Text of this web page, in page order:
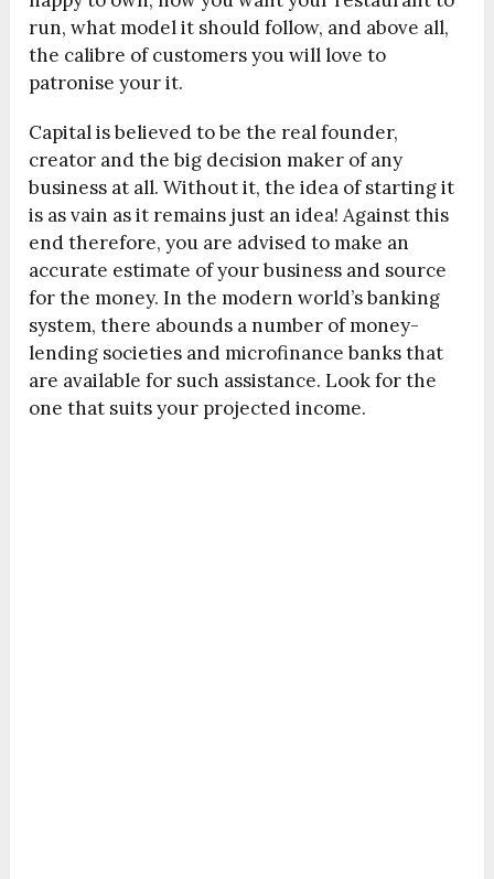
run, what model it should follow, and above all,
the calibre of customers you will love to
patronise your it.
Capital is believed to be the real founder,
creator and the big decision maker of any
business at all. Without it, the idea of starting it
is as vain as it remains just an idea! Against this
end therefore, you are advised to make an
accurate estimate of your business and source
for the money. In the modern world’s banking
system, there abounds a number of money-
lending societies and microfinance banks that
are available for such assistance. Look for the
one that suits your projected income.